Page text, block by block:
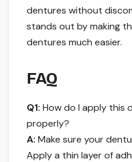
dentures without
stands out by making
dentures much easier.
FAQ
Q1: How do I apply this
properly?
A: Make sure your
Apply a thin layer of